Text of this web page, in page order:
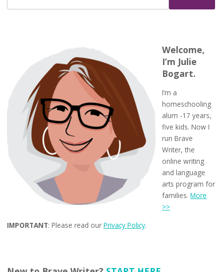
Welcome,
I’m Julie
Bogart.
I’m a
homeschooling
alum -17 years,
five kids. Now I
run Brave
Writer, the
online writing
and language
arts program for
families.More
>>
IMPORTANT: Please read our Privacy Policy.